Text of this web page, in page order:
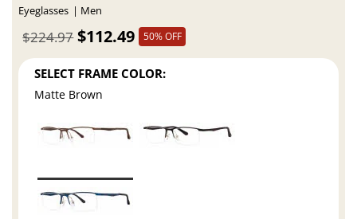
Eyeglasses Men
$112.49
$224.97 50% OFF
SELECT FRAME COLOR:
Matte Brown